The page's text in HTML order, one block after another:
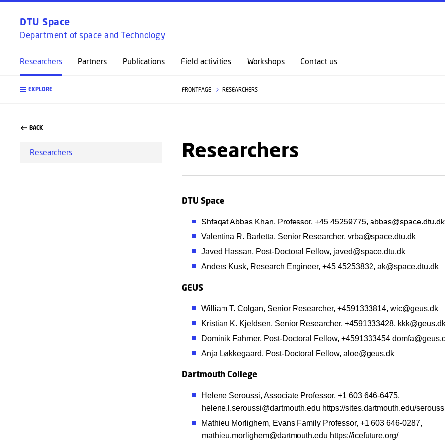
GO TO PRIMARY CONTENT (PRESS ENTER)
DTU Space
Department of space and Technology
Researchers Partners Publications Field activities Workshops Contact us
EXPLORE FRONTPAGE RESEARCHERS
BACK
Researchers Researchers
DTU Space
Shfaqat Abbas Khan, Professor, +45 45259775, abbas@space.dtu.dk
Valentina R. Barletta, Senior Researcher, vrba@space.dtu.dk
Javed Hassan, Post-Doctoral Fellow, javed@space.dtu.dk
Anders Kusk, Research Engineer, +45 45253832, ak@space.dtu.dk
GEUS
William T. Colgan, Senior Researcher, +4591333814, wic@geus.dk
Kristian K. Kjeldsen, Senior Researcher, +4591333428, kkk@geus.dk
Dominik Fahrner, Post-Doctoral Fellow, +4591333454
Anja Løkkegaard, Post-Doctoral Fellow, aloe@geus.dk
Dartmouth College
Helene Seroussi, Associate Professor, +1 603 646-6475,
helene.l.seroussi@dartmouth.edu https://sites.dartmouth.edu/
Mathieu Morlighem, Evans Family Professor, +1 603 646-0287,
mathieu.morlighem@dartmouth.edu https://icefuture.org/